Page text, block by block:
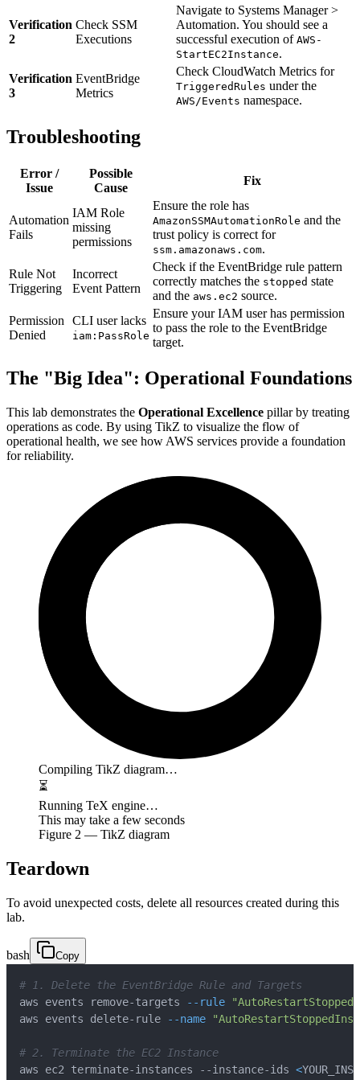
Verification
2
Check SSM
Executions
Navigate to Systems Manager >
Automation. You should see a
successful execution of AWS-
StartEC2Instance.
Verification
3
EventBridge
Metrics
Check CloudWatch Metrics for
TriggeredRules under the
AWS/Events namespace.
Troubleshooting
Error /
Issue
Possible
Cause
Fix
Automation
Fails
IAM Role
missing
permissions
Ensure the role has
AmazonSSMAutomationRole and the
trust policy is correct for
ssm.amazonaws.com.
Rule Not
Triggering
Incorrect
Event Pattern
Check if the EventBridge rule pattern
correctly matches the stopped state
and the aws.ec2 source.
Permission
Denied
CLI user lacks
iam:PassRole
Ensure your IAM user has permission
to pass the role to the EventBridge
target.
The "Big Idea": Operational Foundations
This lab demonstrates the Operational Excellence pillar by treating
operations as code. By using TikZ to visualize the flow of
operational health, we see how AWS services provide a foundation
for reliability.
Compiling TikZ diagram…
⏳
Running TeX engine…
This may take a few seconds
Figure 2 — TikZ diagram
Teardown
To avoid unexpected costs, delete all resources created during this
lab.
bash Copy
# 1. Delete the EventBridge Rule and Targets
aws events remove-targets
--rule
aws events delete-rule
--name
# 2. Terminate the EC2 Instance
aws ec2 terminate-instances --instance-ids <